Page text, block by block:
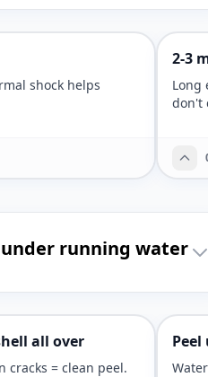
shock helps
2-3
Long
don't
under running water
all over
cracks = clean peel.